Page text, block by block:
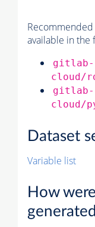
available in the
gitlab-
cloud/
gitlab-
cloud/
Dataset
Variable list
How